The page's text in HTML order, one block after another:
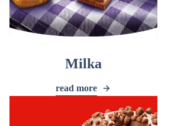
Milka
read more